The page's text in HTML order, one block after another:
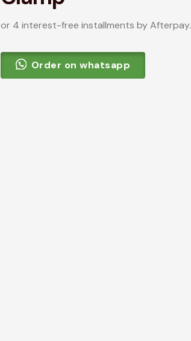
or 4 interest-free installments by Afterpay.
Order on whatsapp